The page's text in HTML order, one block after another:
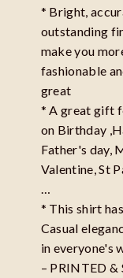
* Bright,
outstanding
make you
fashionable
great
* A great gift
on Birthday
Father's day,
Valentine, St
* This shirt
Casual
in everyone's
– PRINTED &